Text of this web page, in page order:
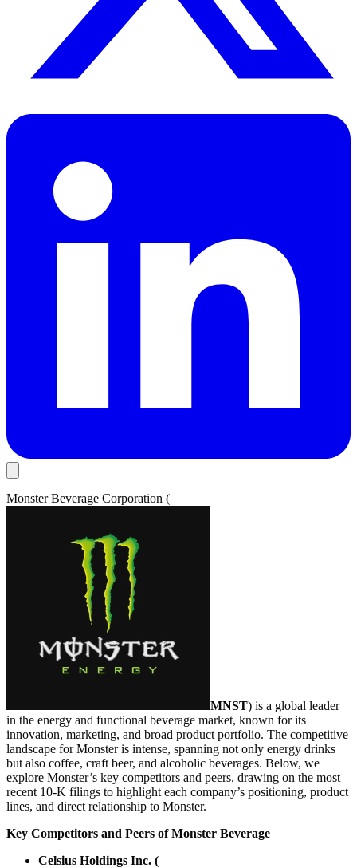
Monster Beverage Corporation (
MNST) is a global leader
in the energy and functional beverage market, known for its
innovation, marketing, and broad product portfolio. The competitive
landscape for Monster is intense, spanning not only energy drinks
but also coffee, craft beer, and alcoholic beverages. Below, we
explore Monster’s key competitors and peers, drawing on the most
recent 10-K filings to highlight each company’s positioning, product
lines, and direct relationship to Monster.
Key Competitors and Peers of Monster Beverage
Celsius Holdings Inc. (